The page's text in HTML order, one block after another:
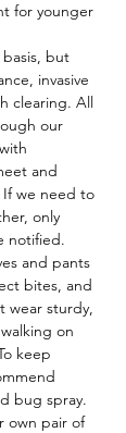
for younger
but
invasive
clearing. All
our
and
we need to
only
notified.
and pants
bites, and
wear sturdy,
on
keep
bug spray.
own pair of